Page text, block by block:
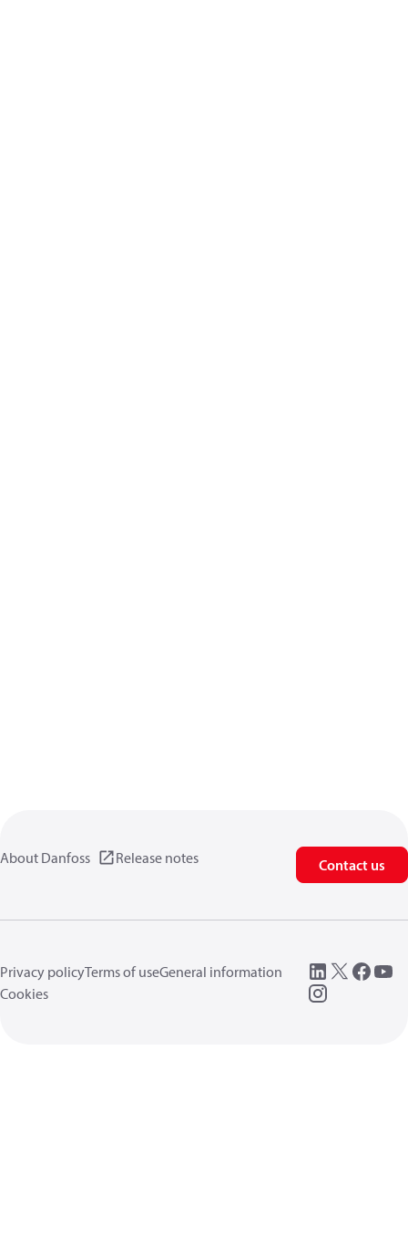
About Danfoss Release notes Contact us
Privacy policyTerms of useGeneral information
Cookies